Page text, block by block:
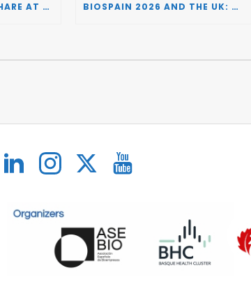
JUAN BUEREN WILL SHARE AT BIOSPAIN 2026 THE KEY INSIGHTS ON HOW TO TURN RESEARCH INTO LIFE-CHANGING GENE THERAPIES BIOSPAIN 2026 AND THE UK: CONNECTING TWO LEADING BIOTECH ECOSYSTEMS TO DRIVE INNOVATION AND INVESTMENT